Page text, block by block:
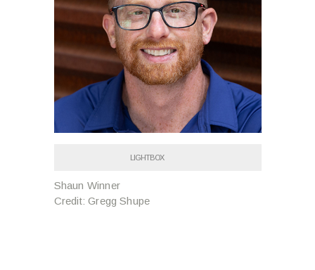
LIGHTBOX
Shaun Winner
Credit: Gregg Shupe